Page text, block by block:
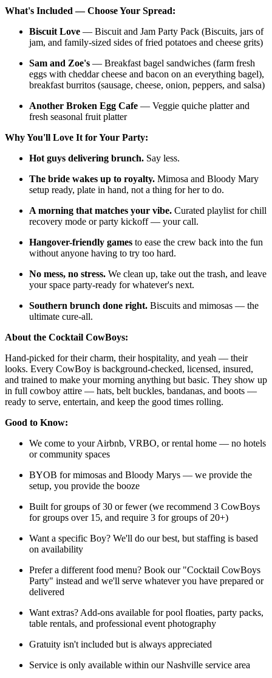
What's Included — Choose Your Spread:
Biscuit Love — Biscuit and Jam Party Pack (Biscuits, jars of
jam, and family-sized sides of fried potatoes and cheese grits)
Sam and Zoe's — Breakfast bagel sandwiches (farm fresh
eggs with cheddar cheese and bacon on an everything bagel),
breakfast burritos (sausage, cheese, onion, peppers, and salsa)
Another Broken Egg Cafe — Veggie quiche platter and
fresh seasonal fruit platter
Why You'll Love It for Your Party:
Hot guys delivering brunch. Say less.
The bride wakes up to royalty. Mimosa and Bloody Mary
setup ready, plate in hand, not a thing for her to do.
A morning that matches your vibe. Curated playlist for chill
recovery mode or party kickoff — your call.
Hangover-friendly games to ease the crew back into the fun
without anyone having to try too hard.
No mess, no stress. We clean up, take out the trash, and leave
your space party-ready for whatever's next.
Southern brunch done right. Biscuits and mimosas — the
ultimate cure-all.
About the Cocktail CowBoys:
Hand-picked for their charm, their hospitality, and yeah — their
looks. Every CowBoy is background-checked, licensed, insured,
and trained to make your morning anything but basic. They show up
in full cowboy attire — hats, belt buckles, bandanas, and boots —
ready to serve, entertain, and keep the good times rolling.
Good to Know:
We come to your Airbnb, VRBO, or rental home — no hotels
or community spaces
BYOB for mimosas and Bloody Marys — we provide the
setup, you provide the booze
Built for groups of 30 or fewer (we recommend 3 CowBoys
for groups over 15, and require 3 for groups of 20+)
Want a specific Boy? We'll do our best, but staffing is based
on availability
Prefer a different food menu? Book our "Cocktail CowBoys
Party" instead and we'll serve whatever you have prepared or
delivered
Want extras? Add-ons available for pool floaties, party packs,
table rentals, and professional event photography
Gratuity isn't included but is always appreciated
Service is only available within our Nashville service area